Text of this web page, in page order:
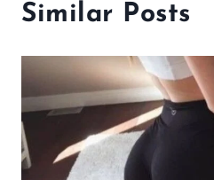
Similar Posts